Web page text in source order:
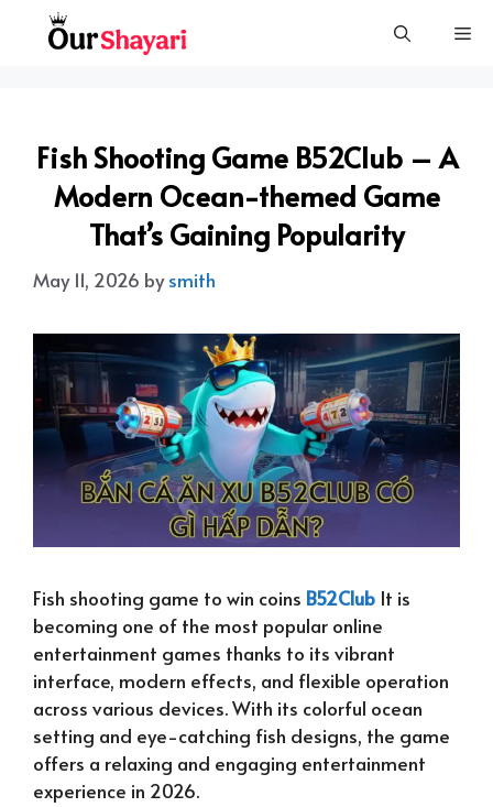
Fish Shooting Game B52Club – A
Modern Ocean-themed Game
That’s Gaining Popularity
May 11, 2026 bysmith
Fish shooting game to win coins B52Club It is
becoming one of the most popular online
entertainment games thanks to its vibrant
interface, modern effects, and flexible operation
across various devices. With its colorful ocean
setting and eye-catching fish designs, the game
offers a relaxing and engaging entertainment
experience in 2026.